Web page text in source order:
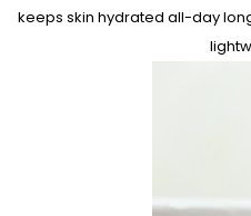
keeps skin hydrated all-day